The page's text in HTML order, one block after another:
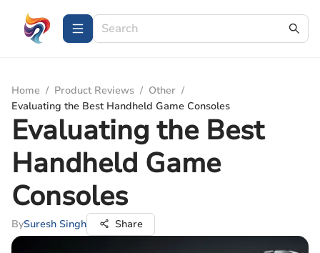
Home / Product Reviews / Other /
Evaluating the Best Handheld Game Consoles
Evaluating the Best
Handheld Game
Consoles
BySuresh Singh Share